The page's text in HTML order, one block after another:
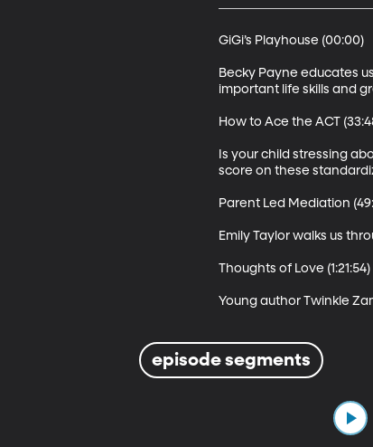
GiGi’s Playhouse (00:00)
Becky Payne educates
important life skills and
How to Ace the ACT
Is your child stressing
score on these
Parent Led Mediation
Emily Taylor walks us
Thoughts of Love (1:21:54)
Young author Twinkle
episode segments